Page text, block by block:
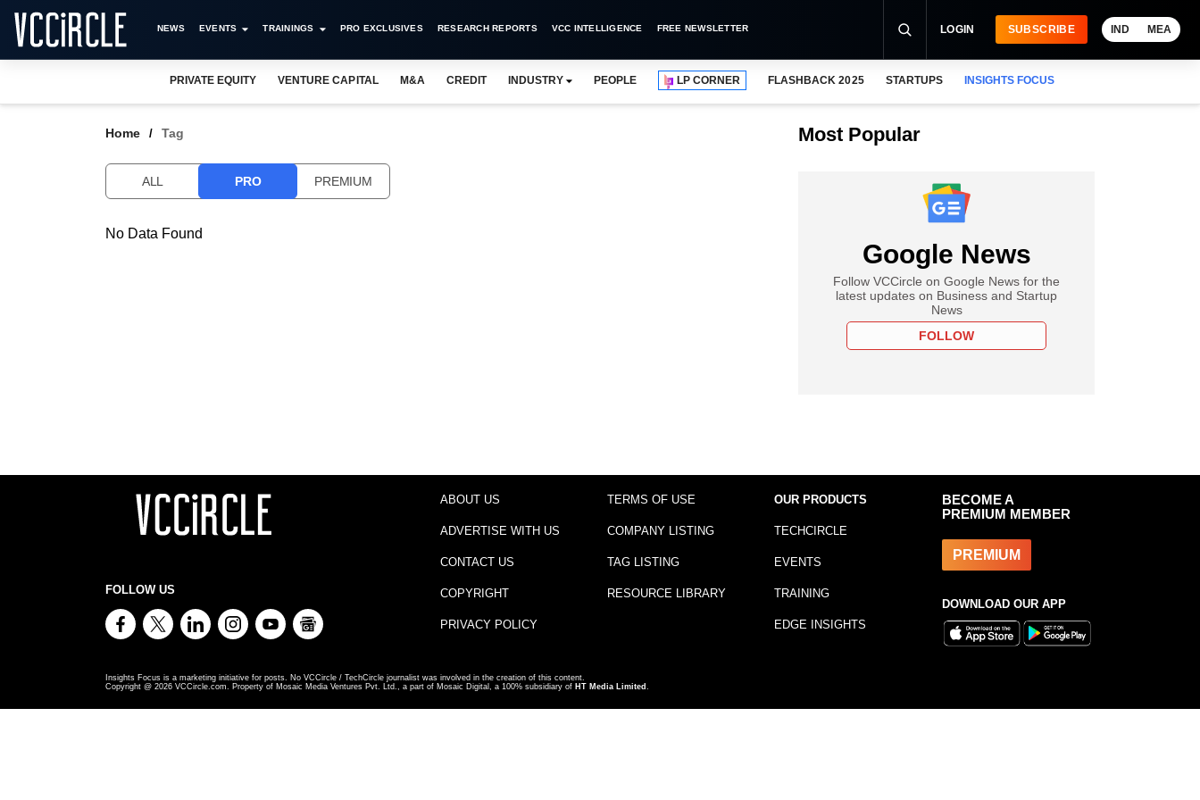
NEWS EVENTS TRAININGS PRO EXCLUSIVES RESEARCH REPORTS VCC INTELLIGENCE FREE NEWSLETTER LOGIN SUBSCRIBE IND MEA
PRIVATE EQUITY VENTURE CAPITAL M&A CREDIT INDUSTRY PEOPLE LP CORNER FLASHBACK 2025 STARTUPS INSIGHTS FOCUS
Home Tag
ALL PRO PREMIUM
No Data Found
Most Popular
Google News
Follow VCCircle on Google News for the
latest updates on Business and Startup
News
FOLLOW
FOLLOW US
ABOUT US
ADVERTISE WITH US
CONTACT US
COPYRIGHT
PRIVACY POLICY
TERMS OF USE
COMPANY LISTING
TAG LISTING
RESOURCE LIBRARY
OUR PRODUCTS
TECHCIRCLE
EVENTS
TRAINING
EDGE INSIGHTS
BECOME A
PREMIUM MEMBER
PREMIUM
DOWNLOAD OUR APP
Insights Focus is a marketing initiative for posts. No VCCircle / TechCircle journalist was involved in the creation of this content.
Copyright @ 2026 VCCircle.com. Property of Mosaic Media Ventures Pvt. Ltd., a part of Mosaic Digital, a 100% subsidiary of HT Media Limited .